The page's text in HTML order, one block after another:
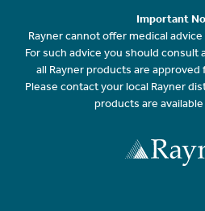
Important
Rayner cannot offer medical
For such advice you should consult
all Rayner products are
Please contact your local Rayner
products are